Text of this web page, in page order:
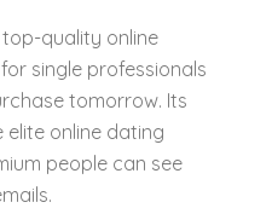
top-quality online
single professionals
tomorrow. Its
online dating
people can see